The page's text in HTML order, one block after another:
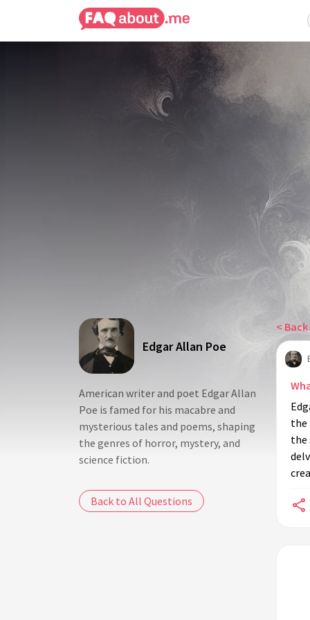
Edgar Allan Poe
American writer and poet Edgar Allan
Poe is famed for his macabre and
mysterious tales and poems, shaping
the genres of horror, mystery, and
science fiction.
Back to All Questions
<
the
the